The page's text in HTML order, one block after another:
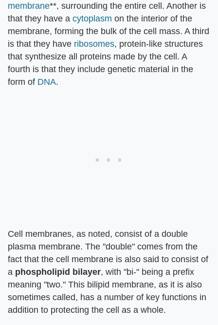
membrane**, surrounding the entire cell. Another is
that they have a cytoplasm on the interior of the
membrane, forming the bulk of the cell mass. A third
is that they have ribosomes, protein-like structures
that synthesize all proteins made by the cell. A
fourth is that they include genetic material in the
form of DNA.
Cell membranes, as noted, consist of a double
plasma membrane. The "double" comes from the
fact that the cell membrane is also said to consist of
a phospholipid bilayer, with "bi-" being a prefix
meaning "two." This bilipid membrane, as it is also
sometimes called, has a number of key functions in
addition to protecting the cell as a whole.